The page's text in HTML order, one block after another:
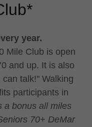
year.
Mile Club is open
and up. It is also
talk!" Walking
participants in
a bonus all miles
70+ DeMar